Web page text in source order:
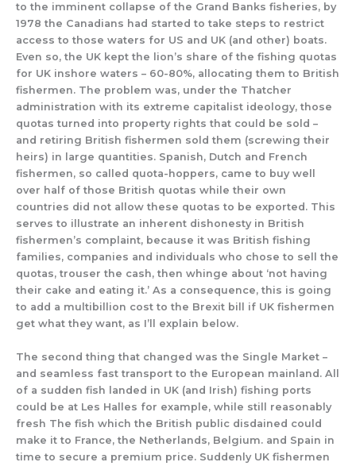
to the imminent collapse of the Grand Banks fisheries, by
1978 the Canadians had started to take steps to restrict
access to those waters for US and UK (and other) boats.
Even so, the UK kept the lion’s share of the fishing quotas
for UK inshore waters – 60-80%, allocating them to British
fishermen. The problem was, under the Thatcher
administration with its extreme capitalist ideology, those
quotas turned into property rights that could be sold –
and retiring British fishermen sold them (screwing their
heirs) in large quantities. Spanish, Dutch and French
fishermen, so called quota-hoppers, came to buy well
over half of those British quotas while their own
countries did not allow these quotas to be exported. This
serves to illustrate an inherent dishonesty in British
fishermen’s complaint, because it was British fishing
families, companies and individuals who chose to sell the
quotas, trouser the cash, then whinge about ‘not having
their cake and eating it.’ As a consequence, this is going
to add a multibillion cost to the Brexit bill if UK fishermen
get what they want, as I’ll explain below.
The second thing that changed was the Single Market –
and seamless fast transport to the European mainland. All
of a sudden fish landed in UK (and Irish) fishing ports
could be at Les Halles for example, while still reasonably
fresh The fish which the British public disdained could
make it to France, the Netherlands, Belgium. and Spain in
time to secure a premium price. Suddenly UK fishermen